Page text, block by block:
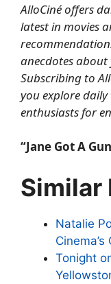
AlloCiné offers
latest in movies
anecdotes about
Subscribing to
you explore daily
enthusiasts for
“Jane Got A
Similar
Natalie
Tonight